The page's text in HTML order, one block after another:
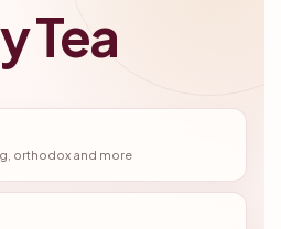
Tea
orthodox and more